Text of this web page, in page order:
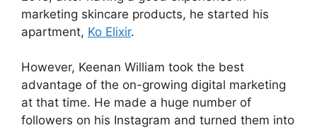
marketing skincare products, he started his
apartment, Ko Elixir.
However, Keenan William took the best
advantage of the on-growing digital marketing
at that time. He made a huge number of
followers on his Instagram and turned them into